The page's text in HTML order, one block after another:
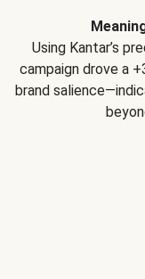
Using Kantar’s
campaign drove a
brand